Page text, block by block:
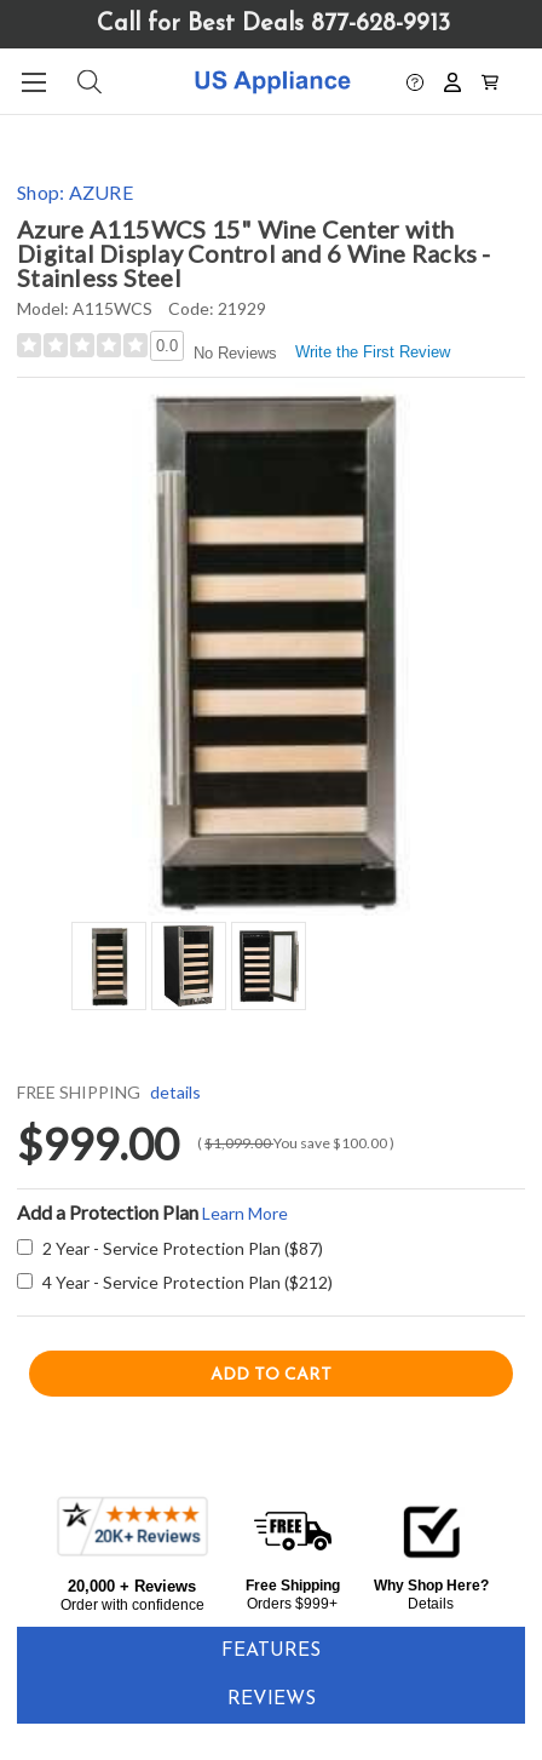
website
includes
system.
Call for Best Deals 877-628-9913
Shop: AZURE
Azure A115WCS 15" Wine Center with
Digital Display Control and 6 Wine Racks -
Stainless Steel
Model: A115WCS Code: 21929
0.0 No Reviews Write the First Review
FREE SHIPPING details
$999.00 ($1,099.00You save$100.00)
Add a Protection PlanLearn More
2 Year - Service Protection Plan ($87)
4 Year - Service Protection Plan ($212)
Frequently
Together:
Current item
Azure A115WCS 15" Wine Center with Digital Display Control and 6 Wine Racks - Stainless Steel
$999.00
20,000 + Reviews
Order with confidence
Free Shipping
Orders $999+
Why Shop Here?
Details
FEATURES
REVIEWS